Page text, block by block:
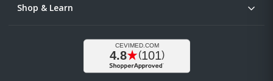
Shop & Learn